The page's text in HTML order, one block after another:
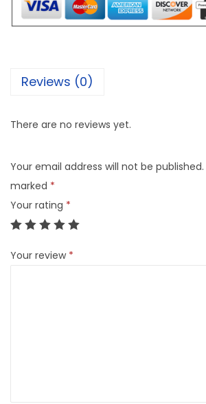
Reviews (0)
There are no reviews yet.
Your email address will not be published.
marked *
Your rating *
Your review *